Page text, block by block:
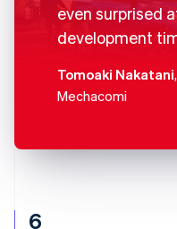
6
even surprised
development
Tomoaki Nakatani
Mechacomi